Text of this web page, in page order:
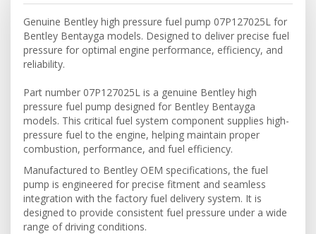
Genuine Bentley high pressure fuel pump 07P127025L for
Bentley Bentayga models. Designed to deliver precise fuel
pressure for optimal engine performance, efficiency, and
reliability.
Part number 07P127025L is a genuine Bentley high
pressure fuel pump designed for Bentley Bentayga
models. This critical fuel system component supplies high-
pressure fuel to the engine, helping maintain proper
combustion, performance, and fuel efficiency.
Manufactured to Bentley OEM specifications, the fuel
pump is engineered for precise fitment and seamless
integration with the factory fuel delivery system. It is
designed to provide consistent fuel pressure under a wide
range of driving conditions.